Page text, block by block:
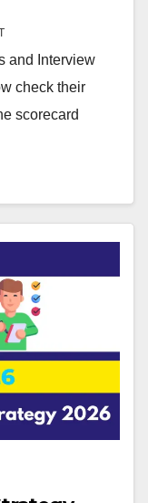
and Interview
check their
scorecard